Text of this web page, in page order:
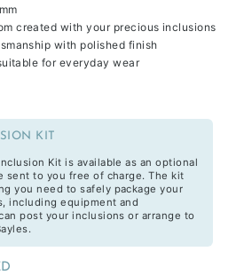
created with your precious inclusions
with polished finish
for everyday wear
KIT
Kit is available as an optional
sent to you free of charge. The kit
you need to safely package your
including equipment and
post your inclusions or arrange to